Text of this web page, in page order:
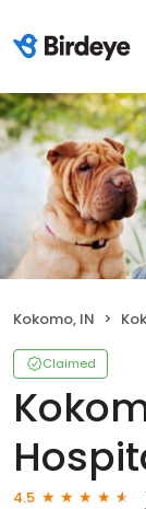
Kokomo, IN
Claimed
4.5